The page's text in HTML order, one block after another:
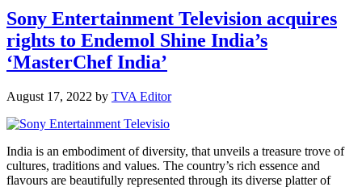
Sony Entertainment Television acquires
rights to Endemol Shine India’s
‘MasterChef India’
August 17, 2022 by TVA Editor
India is an embodiment of diversity, that unveils a treasure trove of
cultures, traditions and values. The country’s rich essence and
flavours are beautifully represented through its diverse platter of